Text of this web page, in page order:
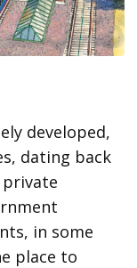
developed,
dating back
private
in some
place to